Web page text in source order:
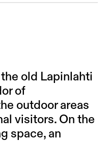
old Lapinlahti
of
outdoor areas
visitors. On the
space, an